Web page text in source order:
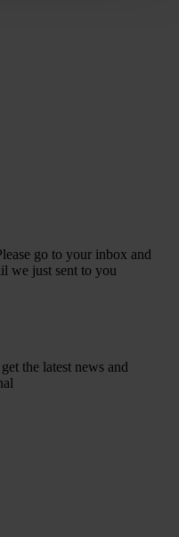
go to your inbox and
we just sent to you
the latest news and